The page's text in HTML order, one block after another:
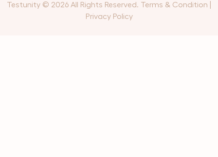
Testunity © 2026 All Rights Reserved. Terms & Condition
Privacy Policy